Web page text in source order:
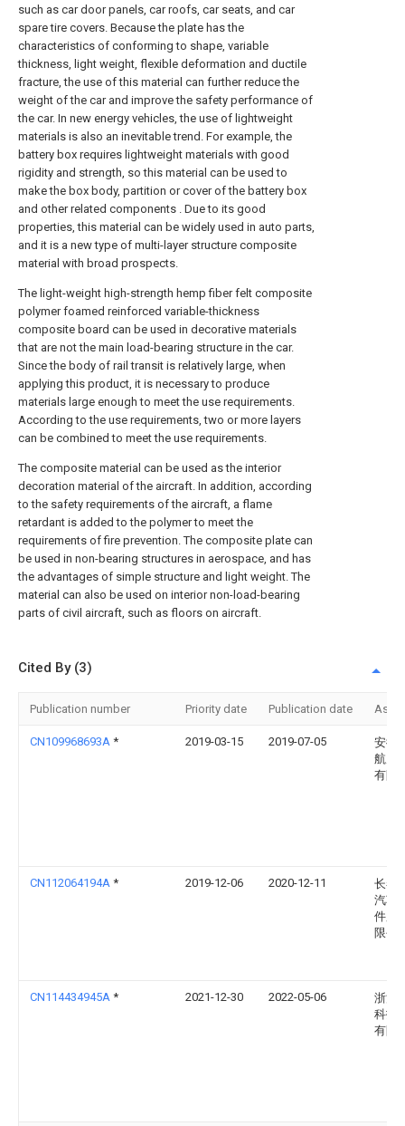
such as car door panels, car roofs, car seats, and car
spare tire covers. Because the plate has the
characteristics of conforming to shape, variable
thickness, light weight, flexible deformation and ductile
fracture, the use of this material can further reduce the
weight of the car and improve the safety performance of
the car. In new energy vehicles, the use of lightweight
materials is also an inevitable trend. For example, the
battery box requires lightweight materials with good
rigidity and strength, so this material can be used to
make the box body, partition or cover of the battery box
and other related components . Due to its good
properties, this material can be widely used in auto parts,
and it is a new type of multi-layer structure composite
material with broad prospects.
The light-weight high-strength hemp fiber felt composite
polymer foamed reinforced variable-thickness
composite board can be used in decorative materials
that are not the main load-bearing structure in the car.
Since the body of rail transit is relatively large, when
applying this product, it is necessary to produce
materials large enough to meet the use requirements.
According to the use requirements, two or more layers
can be combined to meet the use requirements.
The composite material can be used as the interior
decoration material of the aircraft. In addition, according
to the safety requirements of the aircraft, a flame
retardant is added to the polymer to meet the
requirements of fire prevention. The composite plate can
be used in non-bearing structures in aerospace, and has
the advantages of simple structure and light weight. The
material can also be used on interior non-load-bearing
parts of civil aircraft, such as floors on aircraft.
Cited By (3)
Publication number Priority date Publication date
CN109968693A * 2019-03-15 2019-07-05
安徽
航空
有限
CN112064194A * 2019-12-06 2020-12-11
长春
汽车
件股
限公
CN114434945A * 2021-12-30 2022-05-06
浙江
科技
有限